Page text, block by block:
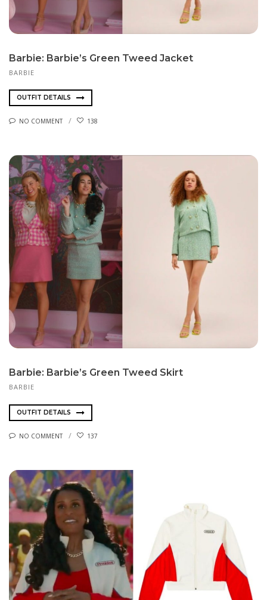
Barbie: Barbie’s Green Tweed Jacket
BARBIE
OUTFIT DETAILS
NO COMMENT 138
Barbie: Barbie’s Green Tweed Skirt
BARBIE
OUTFIT DETAILS
NO COMMENT 137